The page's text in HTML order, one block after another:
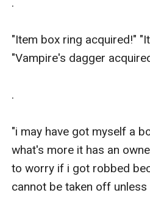
"Item box ring acquired!"
"Vampire's dagger
.
"i may have got myself a
what's more it has an
to worry if i got robbed
cannot be taken off